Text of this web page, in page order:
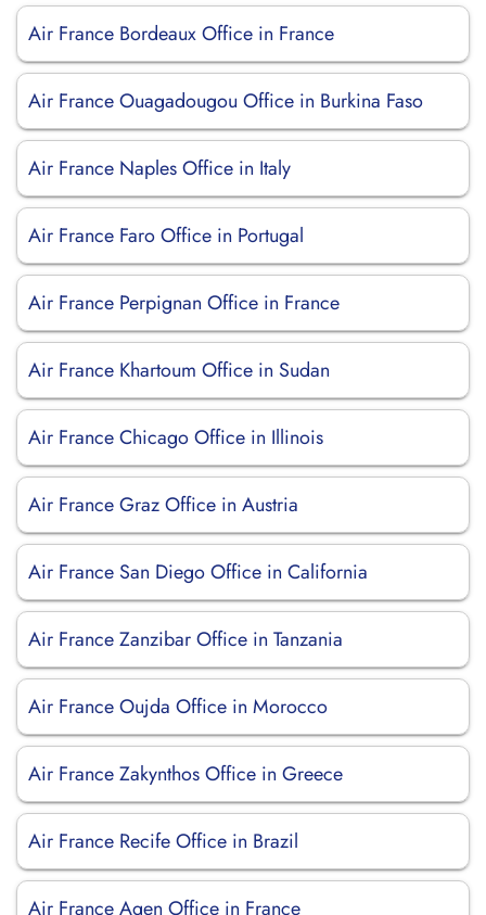
Air France Bordeaux Office in France
Air France Ouagadougou Office in Burkina Faso
Air France Naples Office in Italy
Air France Faro Office in Portugal
Air France Perpignan Office in France
Air France Khartoum Office in Sudan
Air France Chicago Office in Illinois
Air France Graz Office in Austria
Air France San Diego Office in California
Air France Zanzibar Office in Tanzania
Air France Oujda Office in Morocco
Air France Zakynthos Office in Greece
Air France Recife Office in Brazil
Air France Agen Office in France